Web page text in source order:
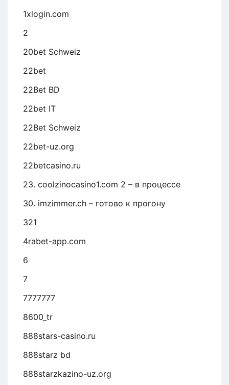
1xlogin.com
2
20bet Schweiz
22bet
22Bet BD
22bet IT
22Bet Schweiz
22bet-uz.org
22betcasino.ru
23. coolzinocasino1.com 2 – в процессе
30. imzimmer.ch – готово к прогону
321
4rabet-app.com
6
7
7777777
8600_tr
888stars-casino.ru
888starz bd
888starzkazino-uz.org